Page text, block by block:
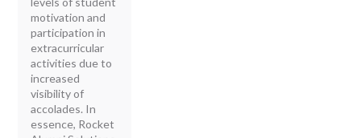
motivation and
participation in
extracurricular
activities due to
increased
visibility of
accolades. In
essence, Rocket